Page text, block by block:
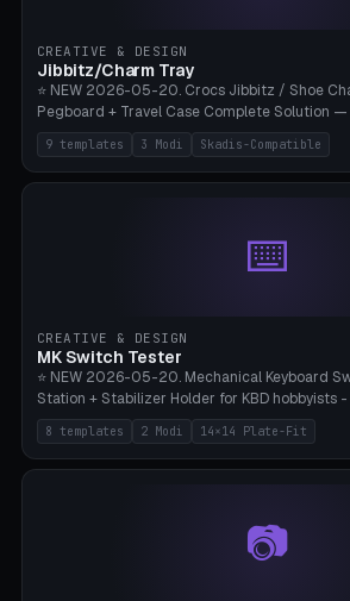
lies flat on the bed.
CREATIVE & DESIGN
Jibbitz/Charm Tray
⭐ NEW 2026-05-20. Crocs Jibbitz / Shoe
Pegboard + Travel Case Complete Solution —
5×4 (20 Slots), 6×4 Maxi, Kids 4×3, Travel Tin
with Snap-Lid, IKEA Skadis Pegboard 4×6 +
Seller 8×5 Showpack, Mini Gift 3×2. 3 Modes
Diameter 6-16mm (Crocs Standard ~10mm
variant with IKEA Skadis 40mm hole pitch or
Travel case with snap-on lid (0.4mm
9 templates 3 Modi Skadis-Compatible
⌨️
CREATIVE & DESIGN
MK Switch Tester
⭐ NEW 2026-05-20. Mechanical Keyboard
Station + Stabilizer Holder for KBD hobbyists
5×4 (20 switches), 4×3 Compact, 6×5 Grande,
Station 1× + Brush, Lube + Stabs (2u+6.25u),
sizes 2u/6.25u/7u), switch display 10×3
station (lube cradle + brush holder cylinder
channel groove). Parametric 1-12 × 1-8
0.0-0.5mm (standard 0.15mm). Brush holder
8 templates 2 Modi 14×14 Plate-Fit
📷